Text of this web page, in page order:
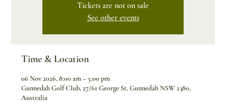
Tickets are not on sale
See other events
Time & Location
06 Nov 2026, 8:00 am – 5:00 pm
Gunnedah Golf Club, 27/61 George St, Gunnedah NSW 2380,
Australia